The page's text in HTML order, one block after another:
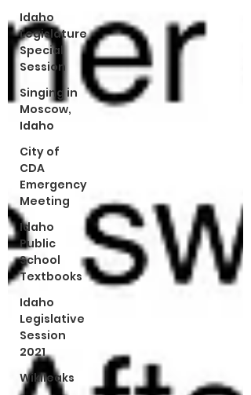
Idaho
Legislature
Special
Session
Singing in
Moscow,
Idaho
City of
CDA
Emergency
Meeting
Idaho
Public
School
Textbooks
Idaho
Legislative
Session
2021
Wikileaks